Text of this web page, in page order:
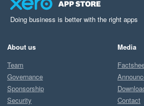
Doing business is better with the right apps
About us
Team
Governance
Sponsorship
Security
Media
Contact